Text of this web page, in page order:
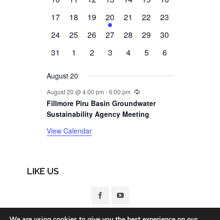
0
17
0
18
0
events
19
1
event
20
0
21
0
22
0
23
0
24
0
25
0
26
0
27
0
28
0
29
0
30
0
31
0
1
0
2
0
3
0
4
0
5
0
6
August 20
August 20 @ 4:00 pm -6:00 pm
Fillmore Piru Basin Groundwater
Sustainability Agency Meeting
View Calendar
LIKE US